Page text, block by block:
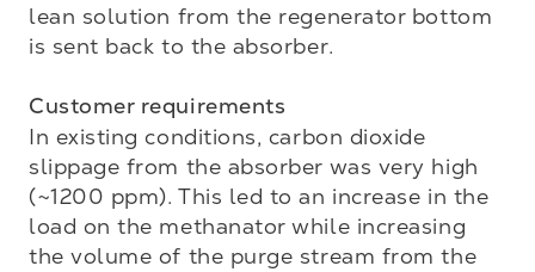
lean solution from the regenerator bottom
is sent back to the absorber.
Customer requirements
In existing conditions, carbon dioxide
slippage from the absorber was very high
(~1200 ppm). This led to an increase in the
load on the methanator while increasing
the volume of the purge stream from the